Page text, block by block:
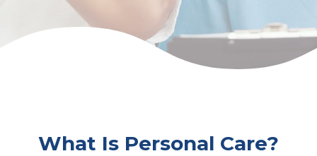
What Is Personal Care?